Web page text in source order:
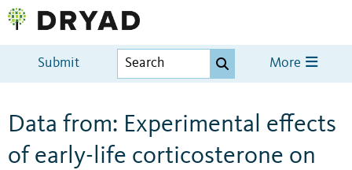
Submit More
Data from: Experimental effects
of early-life corticosterone on